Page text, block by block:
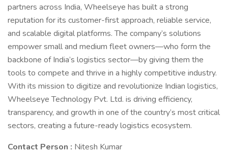
partners across India, Wheelseye has built a strong
reputation for its customer-first approach, reliable service,
and scalable digital platforms. The company’s solutions
empower small and medium fleet owners—who form the
backbone of India’s logistics sector—by giving them the
tools to compete and thrive in a highly competitive industry.
With its mission to digitize and revolutionize Indian logistics,
Wheelseye Technology Pvt. Ltd. is driving efficiency,
transparency, and growth in one of the country’s most critical
sectors, creating a future-ready logistics ecosystem.
Contact Person : Nitesh Kumar